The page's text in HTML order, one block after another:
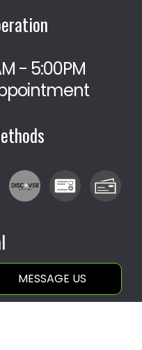
MESSAGE US
- 5:00PM